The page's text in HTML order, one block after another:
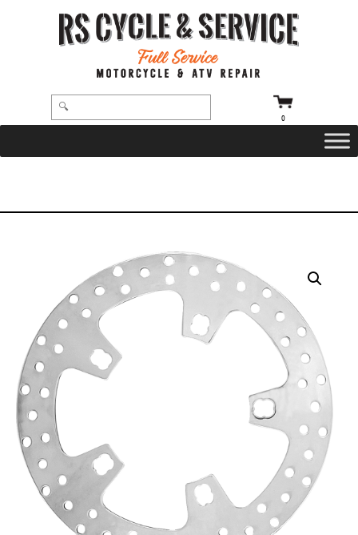
0